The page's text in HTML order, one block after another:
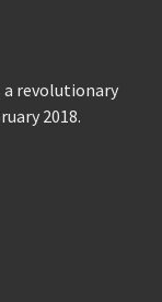
a revolutionary
2018.